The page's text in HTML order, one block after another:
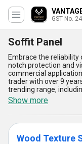
GST No.
Soffit Panel
Embrace the
notch protection and
commercial
trader with over 9
trending range,
PVC Soffit Panel. Our
durability, astounding
properties, superior
requirements,
market. When you
high-quality panels at
Show more
Wood Texture